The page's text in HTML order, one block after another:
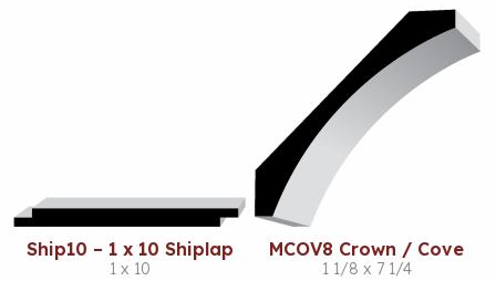
Ship10 – 1 x 10 Shiplap
1 x 10
MCOV8 Crown / Cove
1 1/8 x 7 1/4